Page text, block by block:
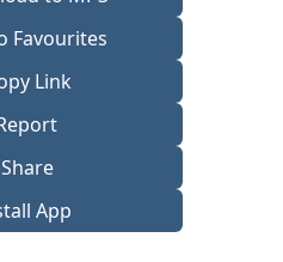
Favourites
Link
Share
App